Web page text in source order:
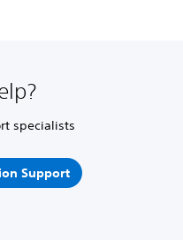
specialists
Support